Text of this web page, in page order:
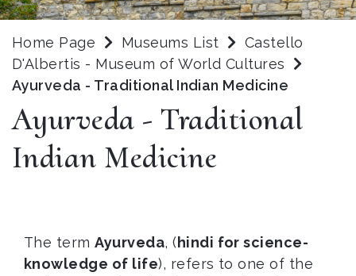
Home Page Museums List
Castello
D'Albertis - Museum of World Cultures
Ayurveda - Traditional Indian Medicine
Ayurveda - Traditional
Indian Medicine
The termAyurveda, (hindi forscience-
knowledge of life), refers to one of the